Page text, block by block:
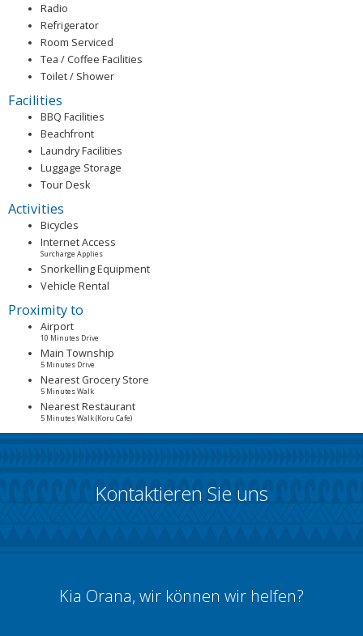
Radio
Refrigerator
Room Serviced
Tea / Coffee Facilities
Toilet / Shower
Facilities
BBQ Facilities
Beachfront
Laundry Facilities
Luggage Storage
Tour Desk
Activities
Bicycles
Internet Access
Surcharge Applies
Snorkelling Equipment
Vehicle Rental
Proximity to
Airport
10 Minutes Drive
Main Township
5 Minutes Drive
Nearest Grocery Store
5 Minutes Walk
Nearest Restaurant
5 Minutes Walk (Koru Cafe)
Kontaktieren Sie uns
Kia Orana, wir können wir helfen?